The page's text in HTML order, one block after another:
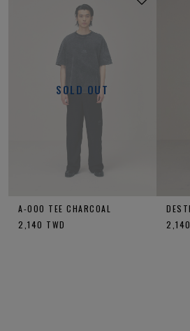
SOLD OUT
A-OOO TEE CHARCOAL
2,140 TWD
2,140